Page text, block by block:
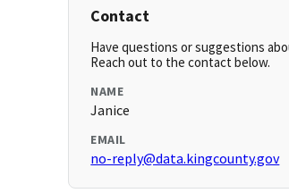
Contact
Have questions or suggestions
Reach out to the contact below.
NAME
Janice
EMAIL
no-reply@data.kingcounty.gov